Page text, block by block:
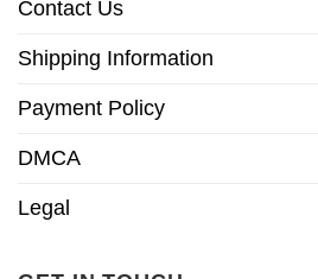
Contact Us
Shipping Information
Payment Policy
DMCA
Legal